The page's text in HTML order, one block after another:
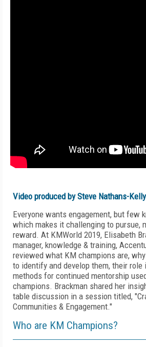
Video produced by Steve Nathans-Kelly
Everyone wants engagement, but few
which makes it challenging to pursue,
reward. At KMWorld 2019, Elisabeth
manager, knowledge & training,
reviewed what KM champions are,
to identify and develop them, their
methods for continued mentorship
champions. Brackman shared her
table discussion in a session titled, "
Communities & Engagement."
Who are KM Champions?